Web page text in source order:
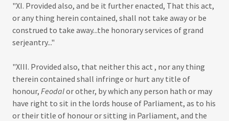
"XI. Provided also, and be it further enacted, That this act,
or any thing herein contained, shall not take away or be
construed to take away...the honorary services of grand
serjeantry..."
"XIII. Provided also, that neither this act , nor any thing
therein contained shall infringe or hurt any title of
honour, Feodalor other, by which any person hath or may
have right to sit in the lords house of Parliament, as to his
or their title of honour or sitting in Parliament, and the